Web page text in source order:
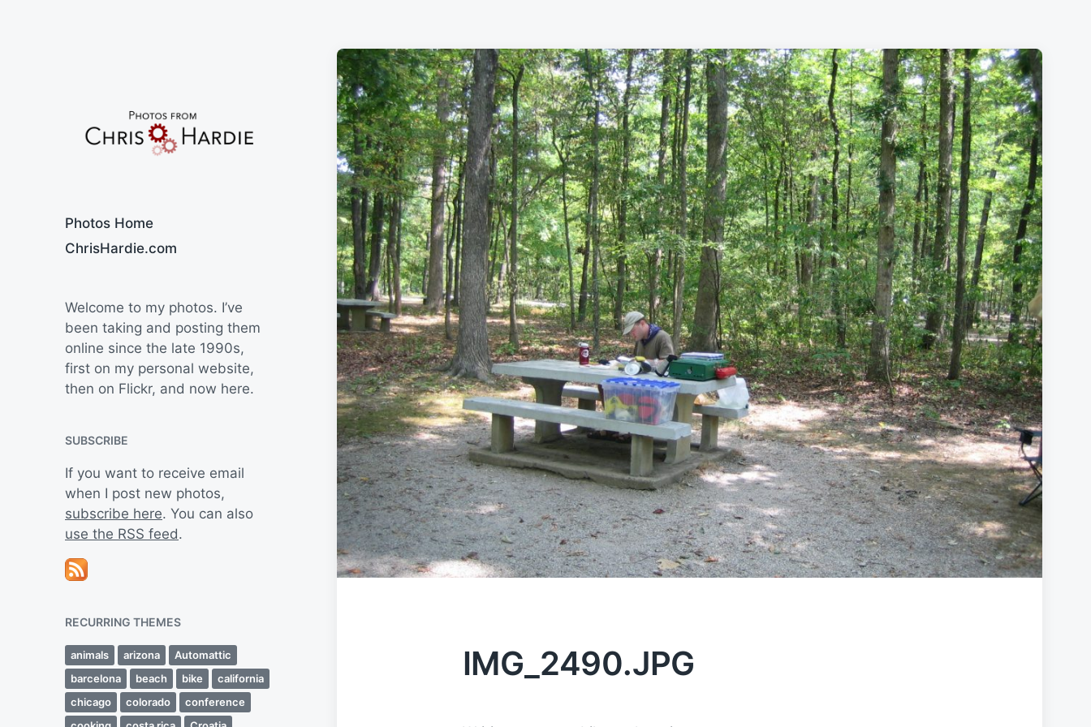
Photos Home
ChrisHardie.com
Welcome to my photos. I’ve
been taking and posting them
online since the late 1990s,
first on my personal website,
then on Flickr, and now here.
SUBSCRIBE
If you want to receive email
when I post new photos,
subscribe here. You can also
use the RSS feed.
RECURRING THEMES
animals arizona
Automattic
barcelona
beach bike
california
chicago
colorado
conference
IMG_2490.JPG